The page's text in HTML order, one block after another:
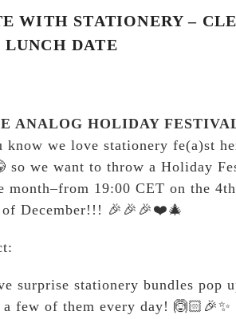
WITH STATIONERY –
LUNCH DATE
ANALOG HOLIDAY
know we love stationery fe(a)st
so we want to throw a Holiday
month–from 19:00 CET on the
December!!! 🎉🎉🎉❤️🎄
surprise stationery bundles pop
a few of them every day! 🙆🏻🎉✨